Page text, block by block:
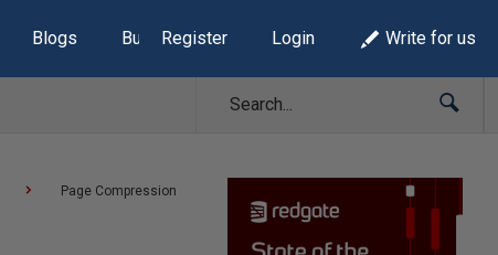
Blogs Build Lists
Register Login Write for us
Page Compression